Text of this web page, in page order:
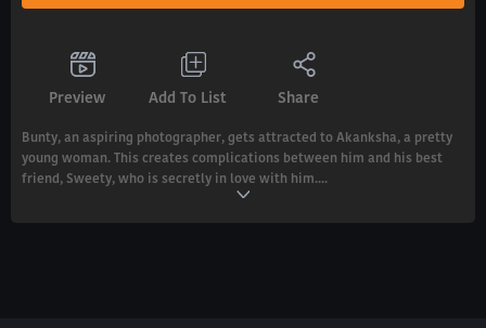
Preview Add To List Share
Bunty, an aspiring photographer, gets attracted to Akanksha, a pretty
young woman. This creates complications between him and his best
friend, Sweety, who is secretly in love with him....